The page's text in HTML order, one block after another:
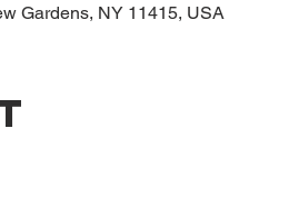
Gardens, NY 11415, USA